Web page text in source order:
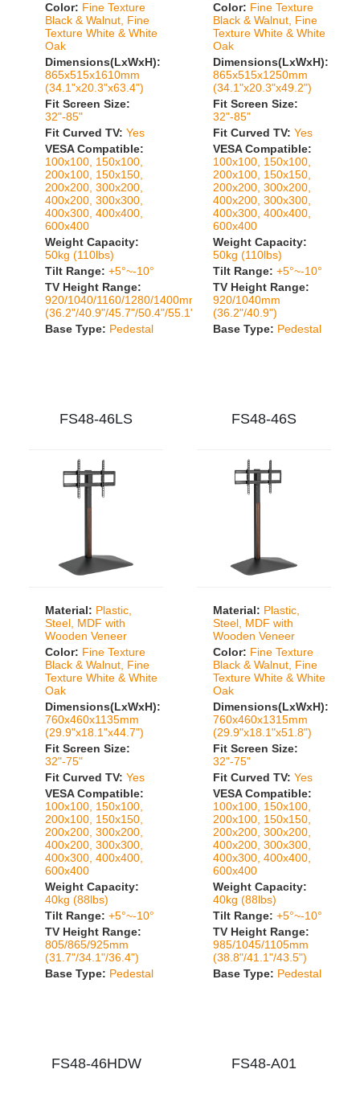
Color: Fine Texture
Black & Walnut, Fine
Texture White & White
Oak
Dimensions(LxWxH):
865x515x1610mm
(34.1"x20.3"x63.4")
Fit Screen Size:
32"-85"
Fit Curved TV: Yes
VESA Compatible:
100x100, 150x100,
200x100, 150x150,
200x200, 300x200,
400x200, 300x300,
400x300, 400x400,
600x400
Weight Capacity:
50kg (110lbs)
Tilt Range: +5°~-10°
TV Height Range:
920/1040/1160/1280/1400mm
(36.2"/40.9"/45.7"/50.4"/55.1")
Base Type: Pedestal
Color: Fine Texture
Black & Walnut, Fine
Texture White & White
Oak
Dimensions(LxWxH):
865x515x1250mm
(34.1"x20.3"x49.2")
Fit Screen Size:
32"-85"
Fit Curved TV: Yes
VESA Compatible:
100x100, 150x100,
200x100, 150x150,
200x200, 300x200,
400x200, 300x300,
400x300, 400x400,
600x400
Weight Capacity:
50kg (110lbs)
Tilt Range: +5°~-10°
TV Height Range:
920/1040mm
(36.2"/40.9")
Base Type: Pedestal
FS48-46LS
Material: Plastic,
Steel, MDF with
Wooden Veneer
Color: Fine Texture
Black & Walnut, Fine
Texture White & White
Oak
Dimensions(LxWxH):
760x460x1135mm
(29.9"x18.1"x44.7")
Fit Screen Size:
32"-75"
Fit Curved TV: Yes
VESA Compatible:
100x100, 150x100,
200x100, 150x150,
200x200, 300x200,
400x200, 300x300,
400x300, 400x400,
600x400
Weight Capacity:
40kg (88lbs)
Tilt Range: +5°~-10°
TV Height Range:
805/865/925mm
(31.7"/34.1"/36.4")
Base Type: Pedestal
FS48-46S
Material: Plastic,
Steel, MDF with
Wooden Veneer
Color: Fine Texture
Black & Walnut, Fine
Texture White & White
Oak
Dimensions(LxWxH):
760x460x1315mm
(29.9"x18.1"x51.8")
Fit Screen Size:
32"-75"
Fit Curved TV: Yes
VESA Compatible:
100x100, 150x100,
200x100, 150x150,
200x200, 300x200,
400x200, 300x300,
400x300, 400x400,
600x400
Weight Capacity:
40kg (88lbs)
Tilt Range: +5°~-10°
TV Height Range:
985/1045/1105mm
(38.8"/41.1"/43.5")
Base Type: Pedestal
FS48-46HDW FS48-A01